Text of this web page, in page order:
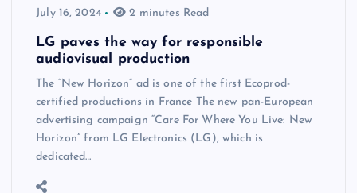
July 16, 2024 2 minutes Read
LG paves the way for responsible
audiovisual production
The “New Horizon” ad is one of the first Ecoprod-
certified productions in France The new pan-European
advertising campaign “Care For Where You Live: New
Horizon” from LG Electronics (LG), which is
dedicated…